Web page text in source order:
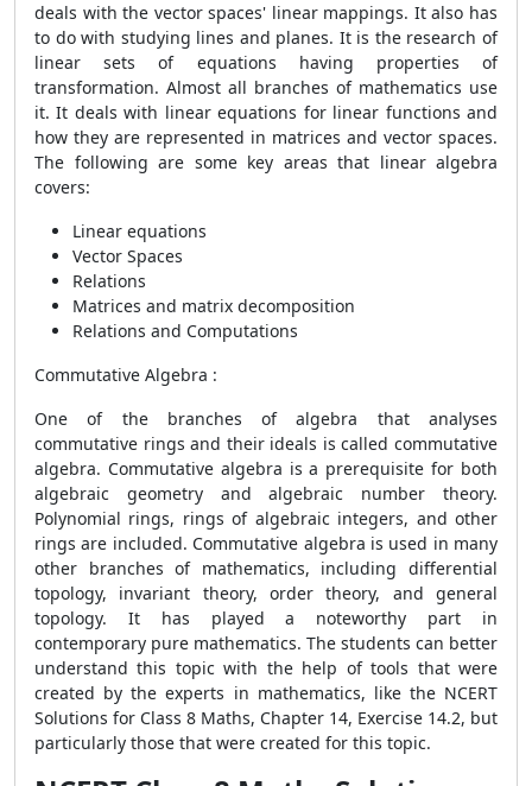
deals with the vector spaces' linear mappings. It also has
to do with studying lines and planes. It is the research of
linear sets of equations having properties of
transformation. Almost all branches of mathematics use
it. It deals with linear equations for linear functions and
how they are represented in matrices and vector spaces.
The following are some key areas that linear algebra
covers:
Linear equations
Vector Spaces
Relations
Matrices and matrix decomposition
Relations and Computations
Commutative Algebra :
One of the branches of algebra that analyses
commutative rings and their ideals is called commutative
algebra. Commutative algebra is a prerequisite for both
algebraic geometry and algebraic number theory.
Polynomial rings, rings of algebraic integers, and other
rings are included. Commutative algebra is used in many
other branches of mathematics, including differential
topology, invariant theory, order theory, and general
topology. It has played a noteworthy part in
contemporary pure mathematics. The students can better
understand this topic with the help of tools that were
created by the experts in mathematics, like the NCERT
Solutions for Class 8 Maths, Chapter 14, Exercise 14.2, but
particularly those that were created for this topic.